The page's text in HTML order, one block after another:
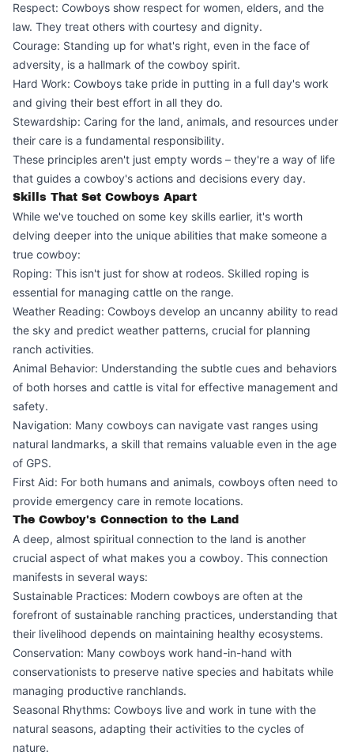
Respect: Cowboys show respect for women, elders, and the
law. They treat others with courtesy and dignity.
Courage: Standing up for what's right, even in the face of
adversity, is a hallmark of the cowboy spirit.
Hard Work: Cowboys take pride in putting in a full day's work
and giving their best effort in all they do.
Stewardship: Caring for the land, animals, and resources under
their care is a fundamental responsibility.
These principles aren't just empty words – they're a way of life
that guides a cowboy's actions and decisions every day.
Skills That Set Cowboys Apart
While we've touched on some key skills earlier, it's worth
delving deeper into the unique abilities that make someone a
true cowboy:
Roping: This isn't just for show at rodeos. Skilled roping is
essential for managing cattle on the range.
Weather Reading: Cowboys develop an uncanny ability to read
the sky and predict weather patterns, crucial for planning
ranch activities.
Animal Behavior: Understanding the subtle cues and behaviors
of both horses and cattle is vital for effective management and
safety.
Navigation: Many cowboys can navigate vast ranges using
natural landmarks, a skill that remains valuable even in the age
of GPS.
First Aid: For both humans and animals, cowboys often need to
provide emergency care in remote locations.
The Cowboy's Connection to the Land
A deep, almost spiritual connection to the land is another
crucial aspect of what makes you a cowboy. This connection
manifests in several ways:
Sustainable Practices: Modern cowboys are often at the
forefront of sustainable ranching practices, understanding that
their livelihood depends on maintaining healthy ecosystems.
Conservation: Many cowboys work hand-in-hand with
conservationists to preserve native species and habitats while
managing productive ranchlands.
Seasonal Rhythms: Cowboys live and work in tune with the
natural seasons, adapting their activities to the cycles of
nature.